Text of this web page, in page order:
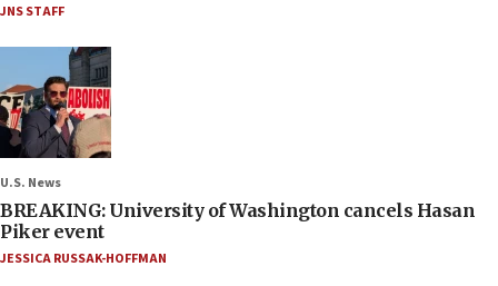
JNS STAFF
U.S. News
BREAKING: University of Washington cancels Hasan
Piker event
JESSICA RUSSAK-HOFFMAN